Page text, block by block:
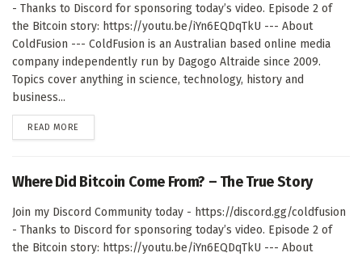
- Thanks to Discord for sponsoring today’s video. Episode 2 of
the Bitcoin story: https://youtu.be/iYn6EQDqTkU --- About
ColdFusion --- ColdFusion is an Australian based online media
company independently run by Dagogo Altraide since 2009.
Topics cover anything in science, technology, history and
business...
READ MORE
Where Did Bitcoin Come From? – The True Story
Join my Discord Community today - https://discord.gg/coldfusion
- Thanks to Discord for sponsoring today’s video. Episode 2 of
the Bitcoin story: https://youtu.be/iYn6EQDqTkU --- About